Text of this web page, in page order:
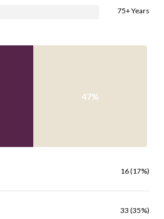
75+ Years
47%
16 (17%)
33 (35%)